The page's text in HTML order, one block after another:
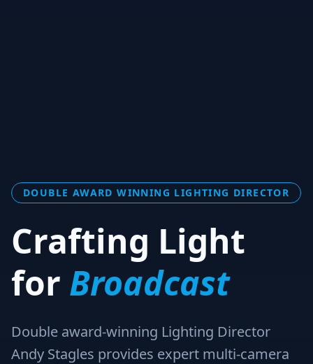
DOUBLE AWARD WINNING LIGHTING DIRECTOR
Crafting Light
for Broadcast
Double award-winning Lighting Director
Andy Stagles provides expert multi-camera